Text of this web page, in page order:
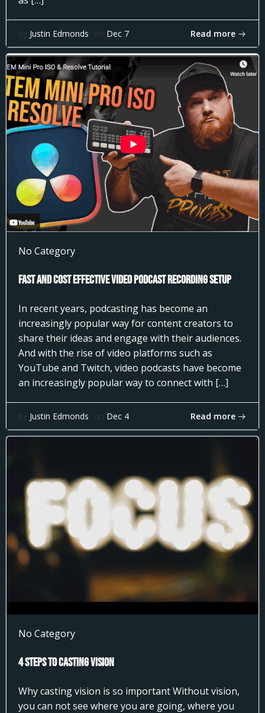
by Justin Edmonds on Dec 7 Read more
No Category
Fast and Cost Effective Video Podcast Recording Setup
In recent years, podcasting has become an
increasingly popular way for content creators to
share their ideas and engage with their audiences.
And with the rise of video platforms such as
YouTube and Twitch, video podcasts have become
an increasingly popular way to connect with […]
by Justin Edmonds on Dec 4 Read more
No Category
4 Steps to Casting Vision
Why casting vision is so important Without vision,
you can not see where you are going, where you